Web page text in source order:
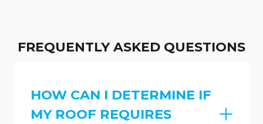
FREQUENTLY ASKED QUESTIONS
HOW CAN I DETERMINE IF
MY ROOF REQUIRES